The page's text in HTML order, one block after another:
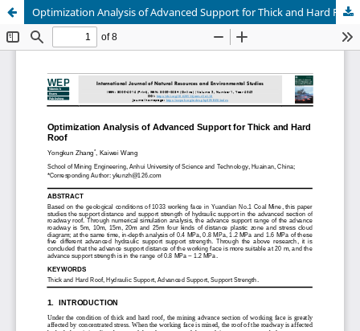
Optimization Analysis of Advanced Support for Thick and Hard Roof